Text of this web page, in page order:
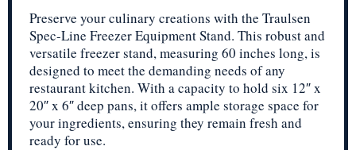
Preserve your culinary creations with the Traulsen
Spec-Line Freezer Equipment Stand. This robust and
versatile freezer stand, measuring 60 inches long, is
designed to meet the demanding needs of any
restaurant kitchen. With a capacity to hold six 12″ x
20″ x 6″ deep pans, it offers ample storage space for
your ingredients, ensuring they remain fresh and
ready for use.